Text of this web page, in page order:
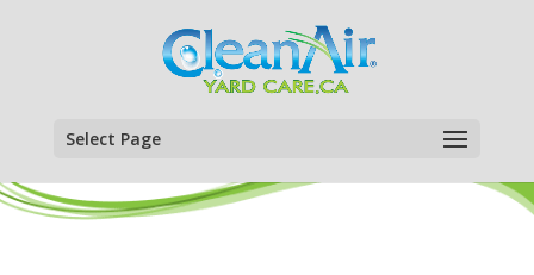
Select Page